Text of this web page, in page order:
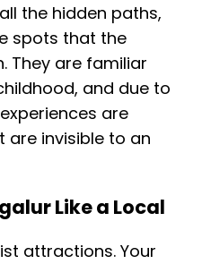
the hidden paths,
spots that the
They are familiar
and due to
are
invisible to an
Like a Local
attractions. Your